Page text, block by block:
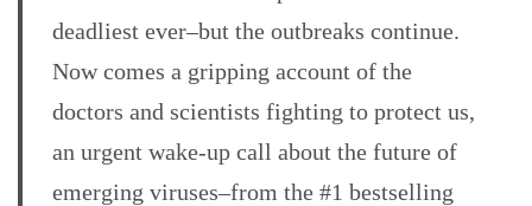
deadliest ever–but the outbreaks continue.
Now comes a gripping account of the
doctors and scientists fighting to protect us,
an urgent wake-up call about the future of
emerging viruses–from the #1 bestselling